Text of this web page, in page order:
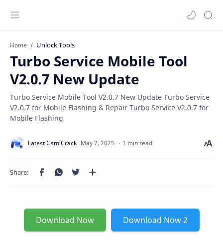
Home Unlock Tools
Turbo Service Mobile Tool
V2.0.7 New Update
Turbo Service Mobile Tool V2.0.7 New Update Turbo Service
V2.0.7 for Mobile Flashing & Repair Turbo Service V2.0.7 for
Mobile Flashing
1 min read
Download Now Download Now 2